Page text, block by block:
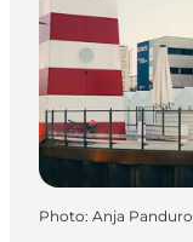
Photo: Anja Panduro